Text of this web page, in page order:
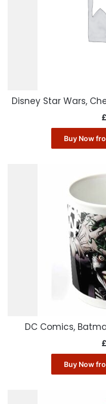
Disney Star Wars,
£
Buy Now
DC Comics,
£
Buy Now